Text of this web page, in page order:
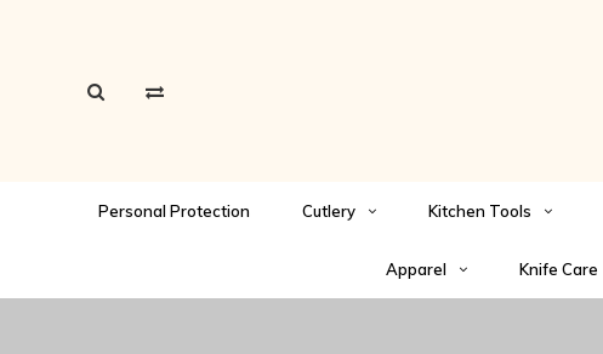
Personal Protection Cutlery Kitchen Tools
Apparel Knife Care